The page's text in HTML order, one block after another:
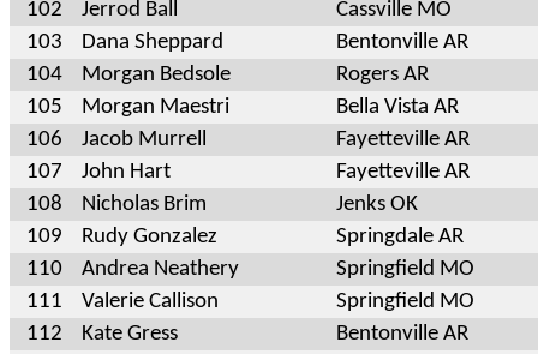
102 Jerrod Ball
Cassville MO
103
Dana Sheppard
Bentonville AR
104
Morgan Bedsole
Rogers AR
105
Morgan Maestri
Bella Vista AR
106
Jacob Murrell
Fayetteville AR
107
John Hart
Fayetteville AR
108
Nicholas Brim
Jenks OK
109
Rudy Gonzalez
Springdale AR
110
Andrea Neathery
Springfield MO
111
Valerie Callison
Springfield MO
112
Kate Gress
Bentonville AR